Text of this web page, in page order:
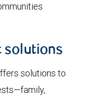
solutions
solutions to